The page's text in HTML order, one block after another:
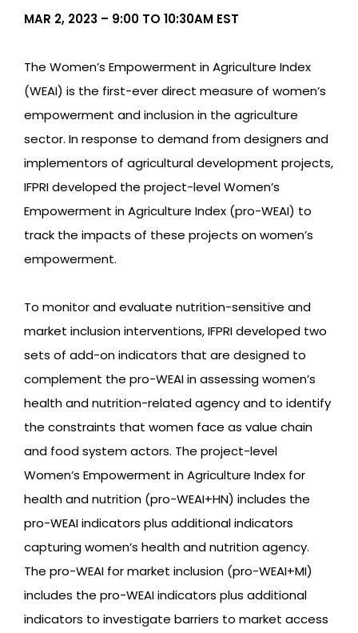
MAR 2, 2023 – 9:00 TO 10:30AM EST
The Women’s Empowerment in Agriculture Index
(WEAI) is the first-ever direct measure of women’s
empowerment and inclusion in the agriculture
sector. In response to demand from designers and
implementors of agricultural development projects,
IFPRI developed the project-level Women’s
Empowerment in Agriculture Index (pro-WEAI) to
track the impacts of these projects on women’s
empowerment.
To monitor and evaluate nutrition-sensitive and
market inclusion interventions, IFPRI developed two
sets of add-on indicators that are designed to
complement the pro-WEAI in assessing women’s
health and nutrition-related agency and to identify
the constraints that women face as value chain
and food system actors. The project-level
Women’s Empowerment in Agriculture Index for
health and nutrition (pro-WEAI+HN) includes the
pro-WEAI indicators plus additional indicators
capturing women’s health and nutrition agency.
The pro-WEAI for market inclusion (pro-WEAI+MI)
includes the pro-WEAI indicators plus additional
indicators to investigate barriers to market access